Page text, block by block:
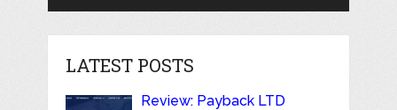
LATEST POSTS
Review: Payback LTD